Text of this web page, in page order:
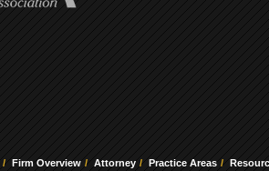
Firm Overview Attorney Practice Areas